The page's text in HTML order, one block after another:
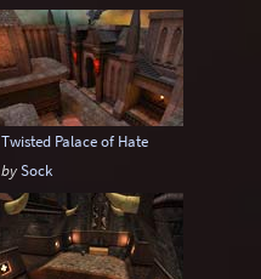
Twisted Palace of Hate
bySock